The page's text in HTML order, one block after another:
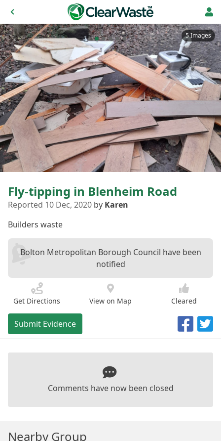
5 Images
Fly-tipping in Blenheim Road
Reported 10 Dec, 2020 by Karen
Builders waste
Bolton Metropolitan Borough Council have been
notified
Get Directions View on Map Cleared
Submit Evidence
Comments have now been closed
Nearby Group